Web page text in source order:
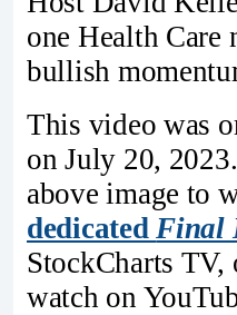
one Health Care
bullish
This video was
on July 20,
above image to
dedicated Final
StockCharts
watch on